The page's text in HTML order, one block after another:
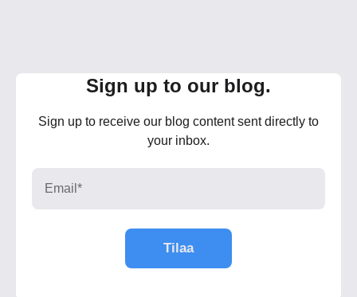
Sign up to our blog.
Sign up to receive our blog content sent directly to
your inbox.